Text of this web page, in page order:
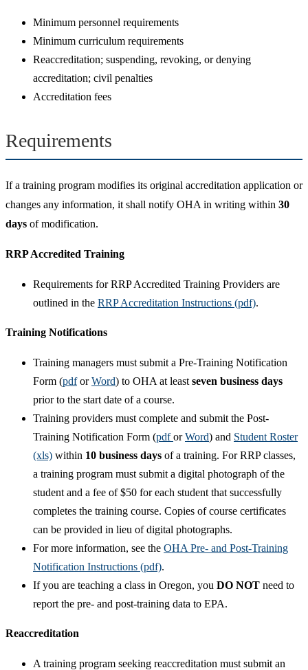
Minimum personnel requirements
Minimum curriculum requirements
Reaccreditation; suspending, revoking, or denying
accreditation; civil penalties
Accreditation fees
Requirements
If a training program modifies its original accreditation application or
changes any information, it shall notify OHA in writing within 30
days of modification.
RRP Accredited Training
Requirements for RRP Accredited Training Providers are
outlined in the RRP Accreditation Instructions (pdf).
Training Notifications
Training managers must submit a Pre-Training Notification
Form (pdforWord) to OHA at least seven business days
prior to the start date of a course.
Training providers must complete and submit the Post-
Training Notification Form (pdforWord) and Student Roster
(xls) within 10 business days of a training. For RRP classes,
a training program must submit a digital photograph of the
student and a fee of $50 for each student that successfully
completes the training course. Copies of course certificates
can be provided in lieu of digital photographs.
For more information, see the OHA Pre- and Post-Training
Notification Instructions (pdf).
If you are teaching a class in Oregon, you DO NOT need to
report the pre- and post-training data to EPA.
Reaccreditation
A training program seeking reaccreditation must submit an